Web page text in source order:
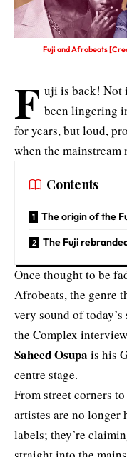
Fuji and Afrobeats
F uji is back! Not
been lingering
for years, but loud,
when the mainstream
Contents
The origin of the
The Fuji
Once thought to be
Afrobeats, the genre
very sound of
the Complex
Saheed Osupa is his
centre stage.
From street corners
artistes are no
labels; they’re